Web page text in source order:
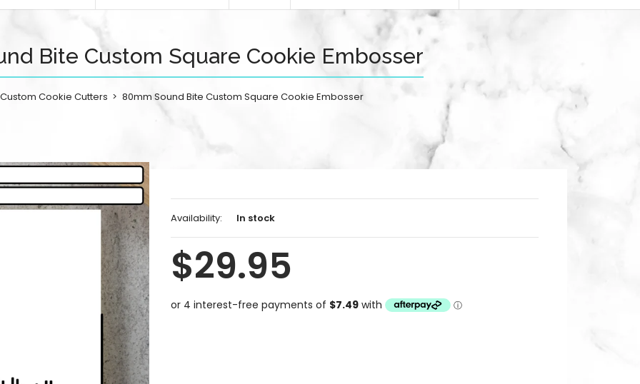
Bite Custom Square Cookie Embosser
Custom Cookie Cutters 80mm Sound Bite Custom Square Cookie Embosser
Availability: In stock
$29.95